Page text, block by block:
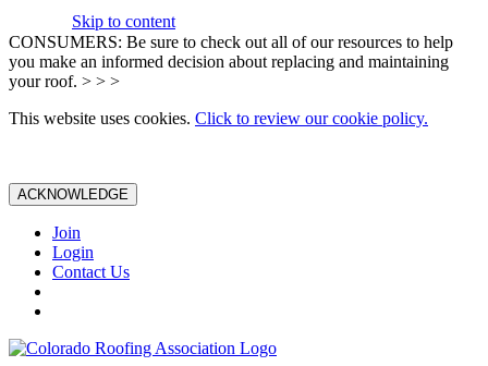
Skip to content
CONSUMERS: Be sure to check out all of our resources to help
you make an informed decision about replacing and maintaining
your roof. > > >
This website uses cookies. Click to review our cookie policy.
ACKNOWLEDGE
Join
Login
Contact Us